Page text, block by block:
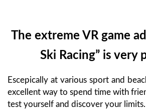
The extreme VR game
Ski Racing” is very
Escepically at various sport and
excellent way to spend time with
test yourself and discover your limits.